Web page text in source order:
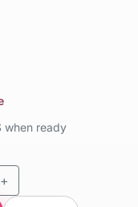
when ready
+